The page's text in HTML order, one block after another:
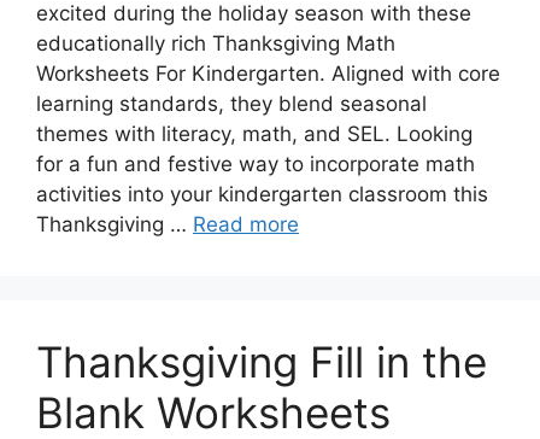
excited during the holiday season with these
educationally rich Thanksgiving Math
Worksheets For Kindergarten. Aligned with core
learning standards, they blend seasonal
themes with literacy, math, and SEL. Looking
for a fun and festive way to incorporate math
activities into your kindergarten classroom this
Thanksgiving … Read more
Thanksgiving Fill in the
Blank Worksheets